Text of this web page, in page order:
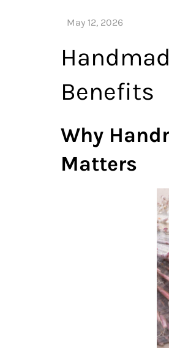
Benefits
Why
Matters